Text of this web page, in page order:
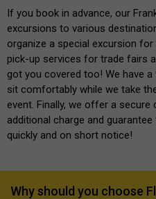
If you book in advance, our
excursions to various
organize a special excursion
pick-up services for trade fairs
got you covered too! We have
sit comfortably while we take
event. Finally, we offer a
additional charge and
quickly and on short notice!
Why should you choose